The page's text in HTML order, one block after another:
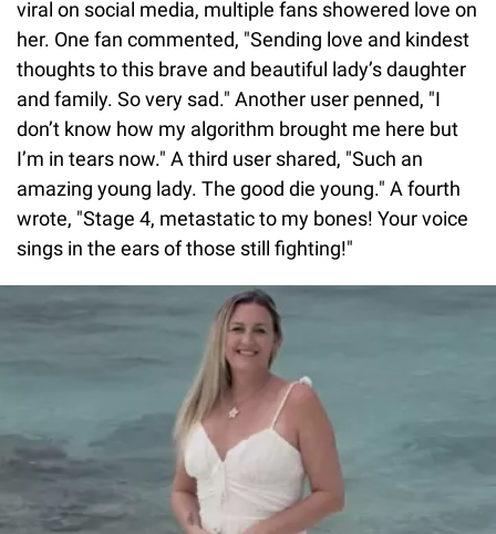
viral on social media, multiple fans showered love on
her. One fan commented, "Sending love and kindest
thoughts to this brave and beautiful lady’s daughter
and family. So very sad." Another user penned, "I
don’t know how my algorithm brought me here but
I’m in tears now." A third user shared, "Such an
amazing young lady. The good die young." A fourth
wrote, "Stage 4, metastatic to my bones! Your voice
sings in the ears of those still fighting!"